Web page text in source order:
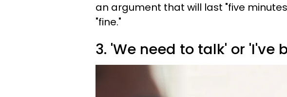
an argument that will last "five
"fine."
3. 'We need to talk' or 'I've